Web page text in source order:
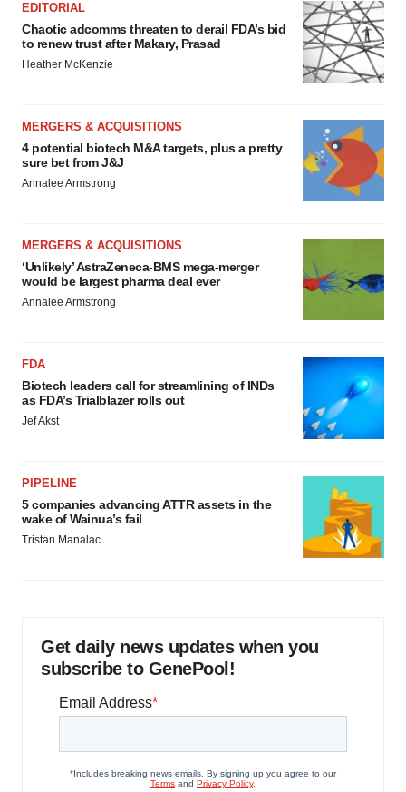
EDITORIAL
Chaotic adcomms threaten to derail FDA’s bid
to renew trust after Makary, Prasad
Heather McKenzie
MERGERS & ACQUISITIONS
4 potential biotech M&A targets, plus a pretty
sure bet from J&J
Annalee Armstrong
MERGERS & ACQUISITIONS
‘Unlikely’ AstraZeneca-BMS mega-merger
would be largest pharma deal ever
Annalee Armstrong
FDA
Biotech leaders call for streamlining of INDs
as FDA’s Trialblazer rolls out
Jef Akst
PIPELINE
5 companies advancing ATTR assets in the
wake of Wainua’s fail
Tristan Manalac
Get daily news updates when you
subscribe to GenePool!